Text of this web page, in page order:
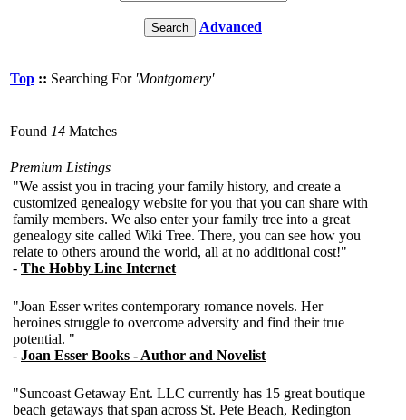
Advanced
Top :: Searching For 'Montgomery'
Found 14 Matches
Premium Listings